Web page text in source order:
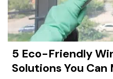
5 Eco-Friendly
Solutions You Can